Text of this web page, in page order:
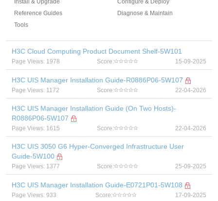
Install & Upgrade
Configure & Deploy
Reference Guides
Diagnose & Maintain
Tools
H3C Cloud Computing Product Document Shelf-5W101
Page Views: 1978 Score: 15-09-2025
H3C UIS Manager Installation Guide-R0886P06-5W107
Page Views: 1172 Score: 22-04-2026
H3C UIS Manager Installation Guide (On Two Hosts)-
R0886P06-5W107
Page Views: 1615 Score: 22-04-2026
H3C UIS 3050 G6 Hyper-Converged Infrastructure User
Guide-5W100
Page Views: 1377 Score: 25-09-2025
H3C UIS Manager Installation Guide-E0721P01-5W108
Page Views: 933 Score: 17-09-2025